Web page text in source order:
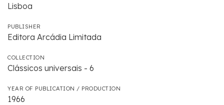
Lisboa
PUBLISHER
Editora Arcádia Limitada
COLLECTION
Clássicos universais - 6
YEAR OF PUBLICATION / PRODUCTION
1966